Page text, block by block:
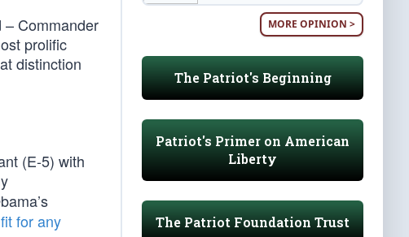
– Commander
prolific
distinction
(E-5) with
for any
MORE OPINION >
The Patriot's Beginning
Patriot's Primer on American
Liberty
The Patriot Foundation Trust